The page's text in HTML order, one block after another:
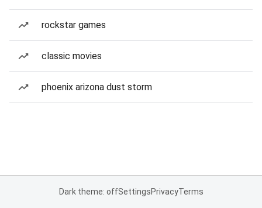
rockstar games
classic movies
phoenix arizona dust storm
Dark theme: offSettingsPrivacyTerms